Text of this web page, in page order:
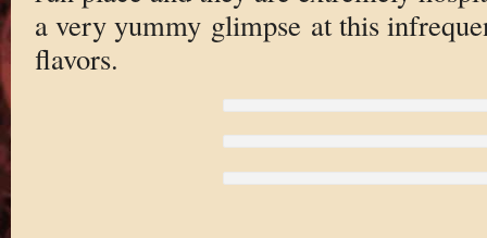
a very yummy glimpse at this
flavors.